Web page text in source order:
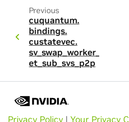
Previous
cuquantum.
bindings.
custatevec.
sv_swap_worker_s
et_sub_svs_p2p
Privacy Policy | Your Privacy